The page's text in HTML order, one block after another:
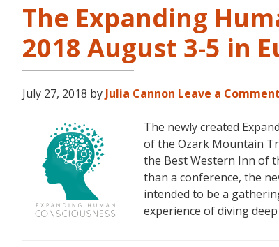
The Expanding
2018 August 3-5 in
July 27, 2018 by Julia Cannon Leave a Comment
The newly created
of the Ozark Mountain
the Best Western Inn of
than a conference, the
intended to be a
experience of diving